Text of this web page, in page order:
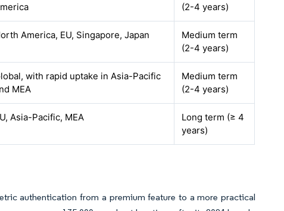
(2-4 years)
America, EU, Singapore, Japan
Medium term
(2-4 years)
with rapid uptake in Asia-Pacific
MEA
Medium term
(2-4 years)
Asia-Pacific, MEA
Long term (≥ 4
years)
authentication from a premium feature to a more practical